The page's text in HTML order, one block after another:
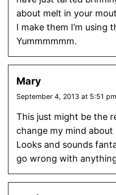
about melt in your
I make them I’m using
Yummmmmm.
Mary
September 4, 2013 at 5:51 pm
This just might be the
change my mind about
Looks and sounds
go wrong with